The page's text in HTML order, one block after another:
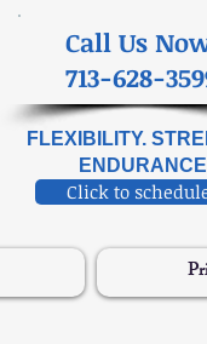
​Call Us
713-628-
FLEXIBILITY.
Click to